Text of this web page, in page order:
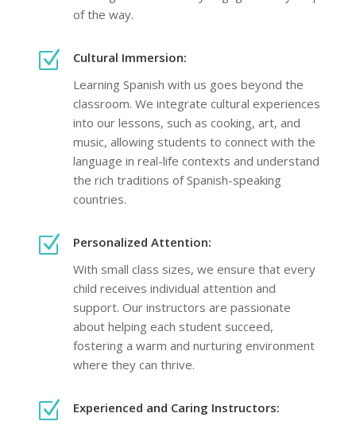
of the way.
Z
Cultural Immersion:
Learning Spanish with us goes beyond the
classroom. We integrate cultural experiences
into our lessons, such as cooking, art, and
music, allowing students to connect with the
language in real-life contexts and understand
the rich traditions of Spanish-speaking
countries.
Z
Personalized Attention:
With small class sizes, we ensure that every
child receives individual attention and
support. Our instructors are passionate
about helping each student succeed,
fostering a warm and nurturing environment
where they can thrive.
Z
Experienced and Caring Instructors: